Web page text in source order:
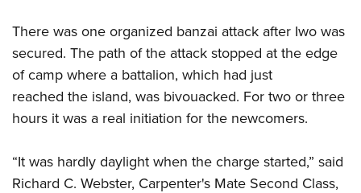
There was one organized banzai attack after Iwo was
secured. The path of the attack stopped at the edge
of camp where a battalion, which had just
reached the island, was bivouacked. For two or three
hours it was a real initiation for the newcomers.
“It was hardly daylight when the charge started,” said
Richard C. Webster, Carpenter's Mate Second Class,